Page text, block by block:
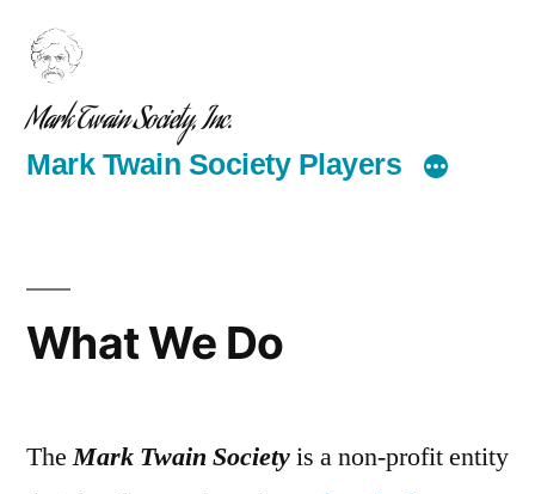
content
Mark Twain Society, Inc.
Mark Twain Society Players
What We Do
TheMark Twain Societyis a non-profit entity